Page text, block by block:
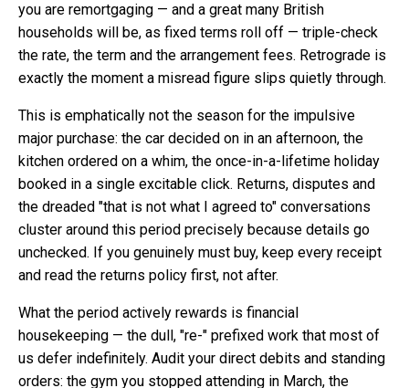
you are remortgaging — and a great many British
households will be, as fixed terms roll off — triple-check
the rate, the term and the arrangement fees. Retrograde is
exactly the moment a misread figure slips quietly through.
This is emphatically not the season for the impulsive
major purchase: the car decided on in an afternoon, the
kitchen ordered on a whim, the once-in-a-lifetime holiday
booked in a single excitable click. Returns, disputes and
the dreaded "that is not what I agreed to" conversations
cluster around this period precisely because details go
unchecked. If you genuinely must buy, keep every receipt
and read the returns policy first, not after.
What the period actively rewards is financial
housekeeping — the dull, "re-" prefixed work that most of
us defer indefinitely. Audit your direct debits and standing
orders: the gym you stopped attending in March, the